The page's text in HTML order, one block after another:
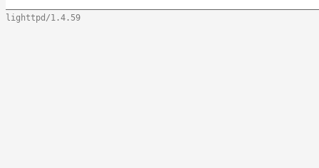
lighttpd/1.4.59